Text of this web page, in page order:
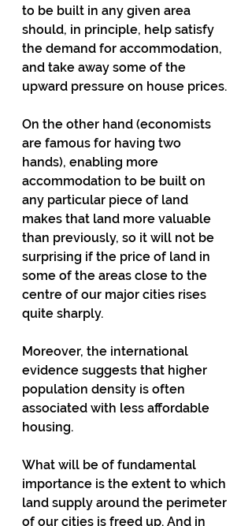
to be built in any given area
should, in principle, help satisfy
the demand for accommodation,
and take away some of the
upward pressure on house prices.
On the other hand (economists
are famous for having two
hands), enabling more
accommodation to be built on
any particular piece of land
makes that land more valuable
than previously, so it will not be
surprising if the price of land in
some of the areas close to the
centre of our major cities rises
quite sharply.
Moreover, the international
evidence suggests that higher
population density is often
associated with less affordable
housing.
What will be of fundamental
importance is the extent to which
land supply around the perimeter
of our cities is freed up. And in